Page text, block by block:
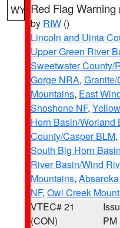
WY Red Flag Warning
by RIW ()
Lincoln and Uinta
Upper Green River
Sweetwater County/
Gorge NRA,
Mountains, East
Shoshone NF,
Horn Basin/Worland
County/Casper BLM,
South Big Horn
River Basin/Wind
Mountains,
NF, Owl Creek
VTEC# 21
(CON)
PM